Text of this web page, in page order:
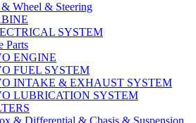
Wheel & Steering
SYSTEM
Parts
ENGINE
FUEL SYSTEM
INTAKE & EXHAUST SYSTEM
LUBRICATION SYSTEM